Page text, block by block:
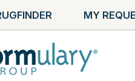
MY